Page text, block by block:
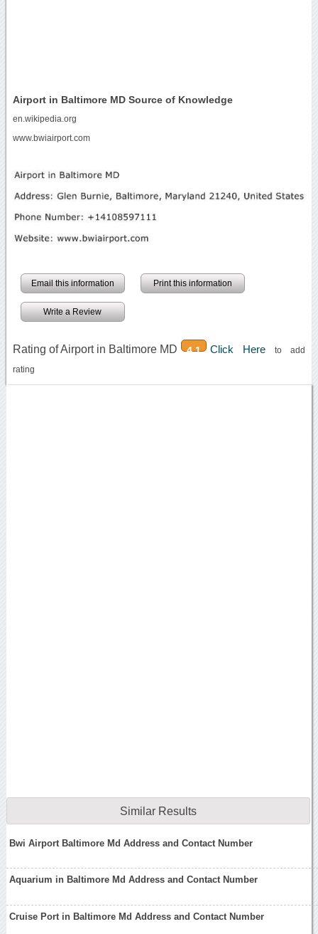
Airport in Baltimore MD Source of Knowledge
en.wikipedia.org
www.bwiairport.com
Email this information Print this information
Write a Review
Rating of Airport in Baltimore MD 4.1 Click Hereto add
rating
Similar Results
Bwi Airport Baltimore Md Address and Contact Number
Aquarium in Baltimore Md Address and Contact Number
Cruise Port in Baltimore Md Address and Contact Number